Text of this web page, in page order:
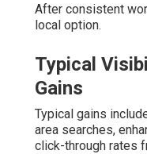
After consistent
local option.
Typical
Gains
Typical gains
area searches,
click-through rates